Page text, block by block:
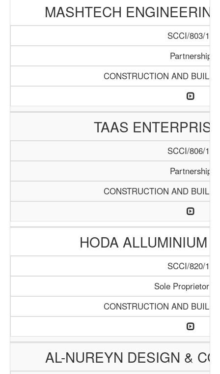
MASHTECH
SCCI/803/15
Partnership
CONSTRUCTION AND
TAAS
SCCI/806/15
Partnership
CONSTRUCTION AND
HODA ALLUMINIUM
SCCI/820/15
Sole
CONSTRUCTION AND
AL-NUREYN DESIGN &